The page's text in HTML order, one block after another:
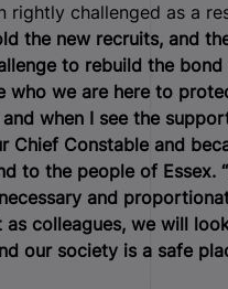
rightly challenged as a
the new recruits, and
to rebuild the
who we are here to
when I see the
Constable and
to the people of Essex.
and
colleagues, we will
our society is a safe